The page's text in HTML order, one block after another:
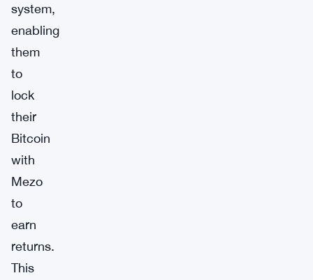
system,
enabling
them
to
lock
their
Bitcoin
with
Mezo
to
earn
returns.
This